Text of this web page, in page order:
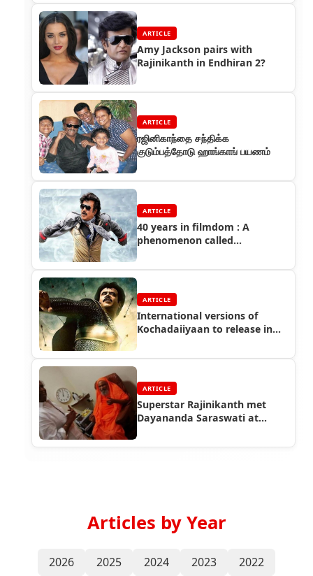
ARTICLE
Amy Jackson pairs with
Rajinikanth in Endhiran 2?
ARTICLE
ரஜினிகாந்தை சந்திக்க
குடும்பத்தோடு ஹாங்காங் பயணம்
ARTICLE
40 years in filmdom : A
phenomenon called
ARTICLE
International versions of
Kochadaiiyaan to release in
ARTICLE
Superstar Rajinikanth met
Dayananda Saraswati at
Articles by Year
2026 2025 2024 2023
2022